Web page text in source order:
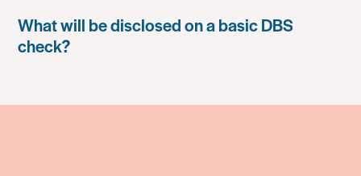
What will be disclosed on a basic DBS
check?